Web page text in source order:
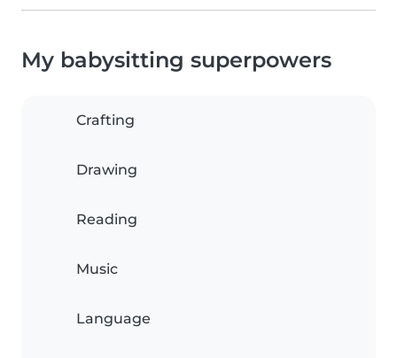
My babysitting superpowers
Crafting
Drawing
Reading
Music
Language